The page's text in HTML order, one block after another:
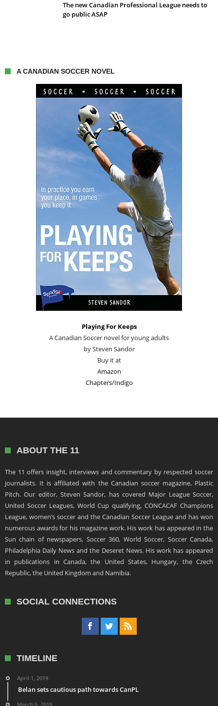
The new Canadian Professional League needs to
go public ASAP
A CANADIAN SOCCER NOVEL
Playing For Keeps
A Canadian Soccer novel for young adults
by Steven Sandor
Buy it at
Amazon
Chapters/Indigo
ABOUT THE 11
The 11 offers insight, interviews and commentary by respected soccer
journalists. It is affiliated with the Canadian soccer magazine, Plastic
Pitch. Our editor, Steven Sandor, has covered Major League Soccer,
United Soccer Leagues, World Cup qualifying, CONCACAF Champions
League, women’s soccer and the Canadian Soccer League and has won
numerous awards for his magazine work. His work has appeared in the
Sun chain of newspapers, Soccer 360, World Soccer, Soccer Canada,
Philadelphia Daily News and the Deseret News. His work has appeared
in publications in Canada, the United States, Hungary, the Czech
Republic, the United Kingdom and Namibia.
SOCIAL CONNECTIONS
TIMELINE
April 1, 2019
Belan sets cautious path towards CanPL
March 6, 2019